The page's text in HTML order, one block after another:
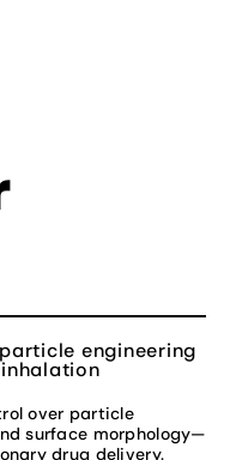
engineering
over particle
surface morphology—
drug delivery.